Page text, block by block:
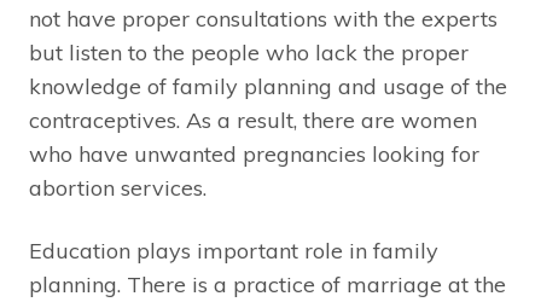
not have proper consultations with the experts
but listen to the people who lack the proper
knowledge of family planning and usage of the
contraceptives. As a result, there are women
who have unwanted pregnancies looking for
abortion services.
Education plays important role in family
planning. There is a practice of marriage at the